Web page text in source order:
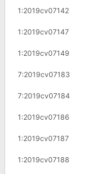
1:2019cv07142
1:2019cv07147
1:2019cv07149
7:2019cv07183
7:2019cv07184
1:2019cv07186
1:2019cv07187
1:2019cv07188